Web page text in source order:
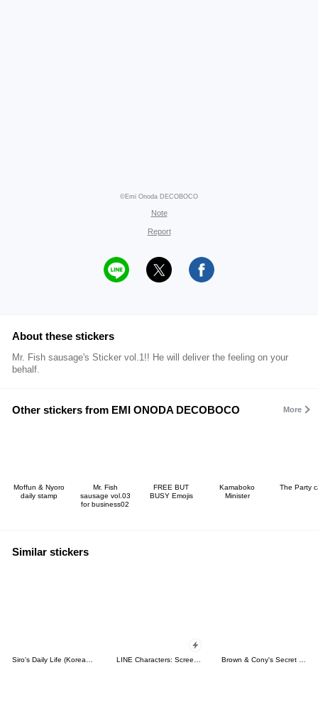
©Emi Onoda DECOBOCO
Note
Report
About these stickers
Mr. Fish sausage's Sticker vol.1!! He will deliver the feeling on your
behalf.
Other stickers from EMI ONODA DECOBOCO More
Moffun & Nyoro
daily stamp
Mr. Fish
sausage vol.03
for business02
FREE BUT
BUSY Emojis
Kamaboko
Minister
The Party
Similar stickers
Siro's Daily Life (Korean&Japanese) LINE Characters: Screen Hogs Brown & Cony's Secret Date!